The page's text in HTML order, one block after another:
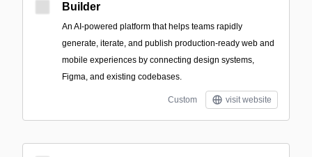
Builder
An AI-powered platform that helps teams rapidly
generate, iterate, and publish production-ready web and
mobile experiences by connecting design systems,
Figma, and existing codebases.
Custom visit website